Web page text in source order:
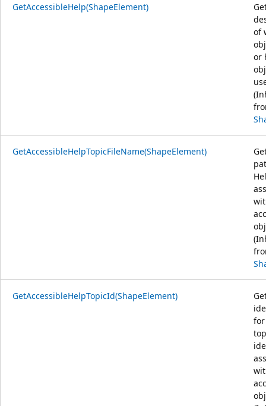
GetAccessibleHelp(ShapeElement)
of
or
GetAccessibleHelpTopicFileName(ShapeElement)
GetAccessibleHelpTopicId(ShapeElement)